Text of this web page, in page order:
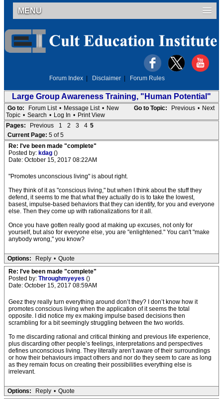
MENU
Forum Index Disclaimer Forum Rules
Large Group Awareness Training, "Human Potential"
Go to Topic: Previous • Next
Go to: Forum List • Message List • New
Topic • Search • Log In • Print View
Pages:
Previous 1 2 3 4 5
Current Page: 5 of 5
Re: I've been made "complete"
Posted by: kdag ()
Date: October 15, 2017 08:22AM
"Promotes unconscious living" is about right.
They think of it as "conscious living," but when I think about the stuff they
defend, it seems to me that what they actually do is to take the lowest,
basest, impulse-based behaviors that they can identify, for you and everyone
else. Then they come up with rationalizations for it all.
Once you have gotten really good at making up excuses, not only for
yourself, but also for everyone else, you are "enlightened." You can't "make
anybody wrong," you know?
Options: Reply • Quote
Re: I've been made "complete"
Posted by: Throughmyeyes ()
Date: October 15, 2017 08:59AM
Geez they really turn everything around don’t they? I don’t know how it
promotes conscious living when the application of it seems the total
opposite. I did notice my ex making impulse based decisions then
scrambling for a bit seemingly struggling between the two worlds.
To me discarding rational and critical thinking and previous life experience,
plus discarding other people’s feelings, interpretations and perspectives
defines unconscious living. They literally aren’t aware of their surroundings
or how their behaviours impact others and nor do they seem to care as long
as they remain focus on creating their possibilities everything else is
irrelevant.
Options: Reply • Quote